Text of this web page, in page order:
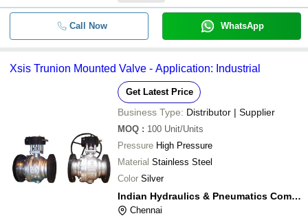
Call Now WhatsApp
Xsis Trunion Mounted Valve - Application: Industrial
Get Latest Price
Business Type: Distributor | Supplier
MOQ : 100 Unit/Units
Pressure High Pressure
Material Stainless Steel
Color Silver
Indian Hydraulics & Pneumatics Company
Chennai